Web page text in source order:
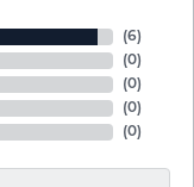
(6)
(0)
(0)
(0)
(0)